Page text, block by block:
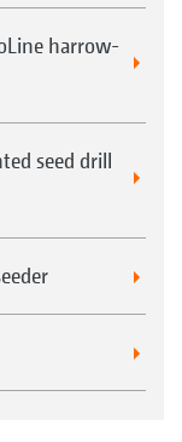
harrow-
seed drill